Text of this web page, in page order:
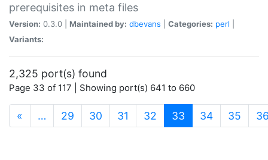
prerequisites in meta files
Version: 0.3.0 | Maintained by: dbevans Categories: perl
Variants:
2,325 port(s) found
Page 33 of 117 | Showing port(s) 641 to 660
« … 29 30 31 32 33 (current)
34 35